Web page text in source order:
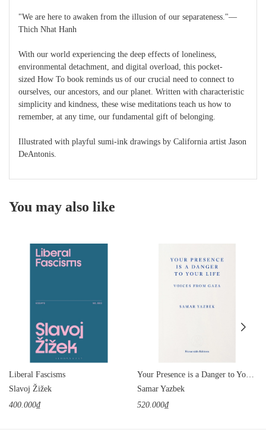
"We are here to awaken from the illusion of our separateness."—
Thich Nhat Hanh
With our world experiencing the deep effects of loneliness,
environmental detachment, and digital overload, this pocket-
sized How To book reminds us of our crucial need to connect to
ourselves, our ancestors, and our planet. Written with characteristic
simplicity and kindness, these wise meditations teach us how to
remember, at any time, our fundamental gift of belonging.
Illustrated with playful sumi-ink drawings by California artist Jason
DeAntonis.
You may also like
Liberal Fascisms
Slavoj Žižek
400.000₫
Samar Yazbek
520.000₫